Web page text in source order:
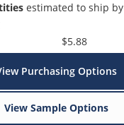
estimated to ship by
$5.88
Purchasing Options
View Sample Options